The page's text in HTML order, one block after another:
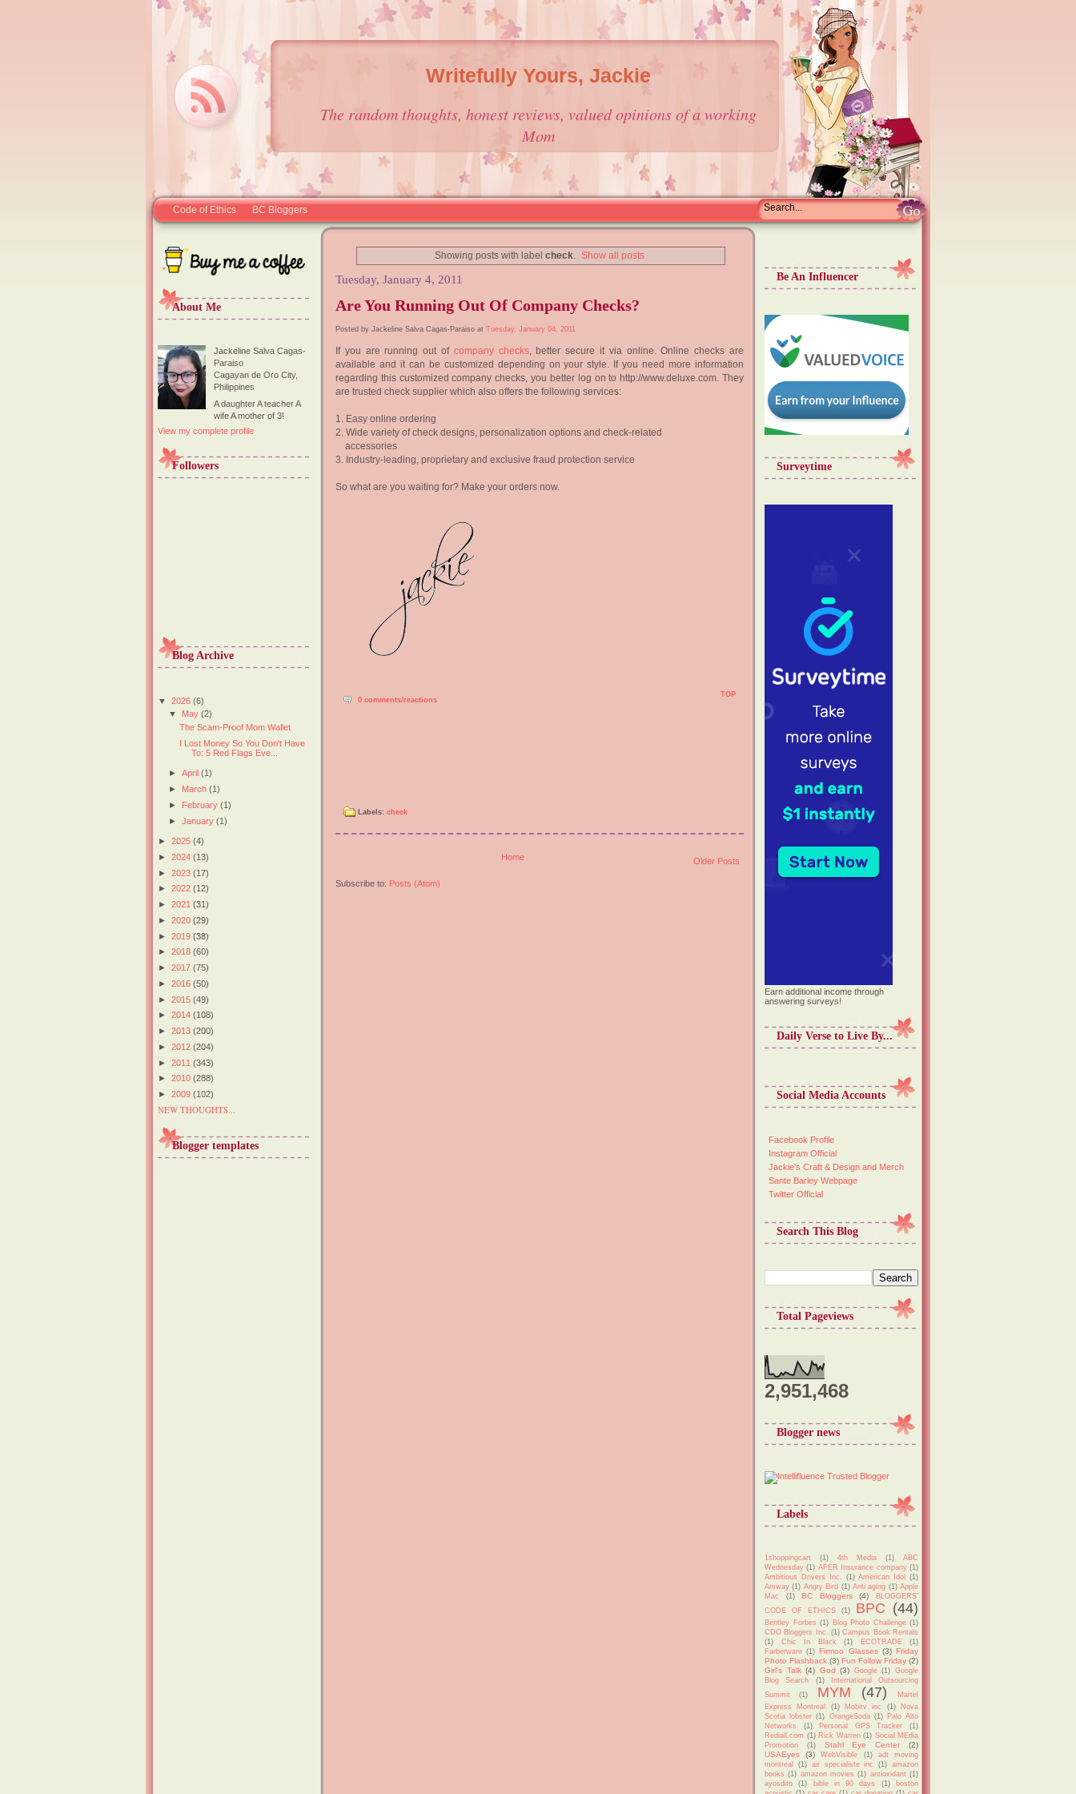
Writefully Yours, Jackie
The random thoughts, honest reviews, valued opinions of a working
Mom
Code of Ethics BC Bloggers
About Me
Jackeline Salva Cagas-
Paraiso
Cagayan de Oro City,
Philippines
A daughter A teacher A
wife A mother of 3!
View my complete profile
Followers
Blog Archive
▼ 2026 (6)
▼ May(2)
The Scam-Proof Mom Wallet
I Lost Money So You Don't Have
To: 5 Red Flags Eve...
►April(1)
► March(1)
► February(1)
►January(1)
► 2025 (4)
► 2024 (13)
► 2023 (17)
► 2022 (12)
► 2021 (31)
► 2020 (29)
► 2019 (38)
► 2018 (60)
► 2017 (75)
► 2016 (50)
► 2015 (49)
► 2014 (108)
► 2013 (200)
► 2012 (204)
► 2011 (343)
► 2010 (288)
► 2009 (102)
NEW THOUGHTS...
Blogger templates
Showing posts with label check Show all posts
Tuesday, January 4, 2011
Are You Running Out Of Company Checks?
Posted by Jackeline Salva Cagas-Paraiso at Tuesday, January 04, 2011
If you are running out of company checks, better secure it via online. Online checks are
available and it can be customized depending on your style. If you need more information
regarding this customized company checks, you better log on to http://www.deluxe.com. They
are trusted check supplier which also offers the following services:
1. Easy online ordering
2. Wide variety of check designs, personalization options and check-related
accessories
3. Industry-leading, proprietary and exclusive fraud protection service
So what are you waiting for? Make your orders now.
TOP
0 comments/reactions
Labels: check
Older Posts
Home
Subscribe to: Posts (Atom)
Be An Influencer
Surveytime
Earn additional income through
answering surveys!
Daily Verse to Live By...
Social Media Accounts
Facebook Profile
Instagram Official
Jackie's Craft & Design and Merch
Sante Barley Webpage
Twitter Official
Search This Blog
Total Pageviews
2,951,468
Blogger news
Labels
1shoppingcart (1) 4th Media (1)
ABC
Wednesday (1) AFER Insurance company (1)
Ambitious Drivers Inc. (1) American Idol
(1)
Amway (1) Angry Bird (1) Anti aging (1) Apple
Mac
(1) BC Bloggers (4)
BLOGGERS'
CODE OF ETHICS
(1) BPC (44)
Bentley Forbes (1) Blog Photo Challenge (1)
CDO Bloggers Inc. (1) Campus Book Rentals
(1)
Chic In Black (1) ECOTRADE
(1)
Farberware (1) Firmoo Glasses (3) Friday
Photo Flashback (3) Fun Follow Friday (2)
Girl's Talk (4) God (3) Google (1)
Google
Blog Search
(1)
International Outsourcing
Summit
(1) MYM (47)
Martel
Express Montreal
(1) Mobitv inc (1)
Nova
Scotia lobster (1) OrangeSoda (1)
Palo Alto
Networks
(1) Personal GPS Tracker
(1)
Rediall.com (1) Rick Warren (1) Social MEdia
Promotion
(1) Stahl Eye Center
(2)
USAEyes
(3) WebVisible (1)
adt moving
montreal
(1) air specialiste inc (1)
amazon
books (1) amazon movies (1) antioxidant (1)
ayosdito
(1) bible in 90 days (1)
boston